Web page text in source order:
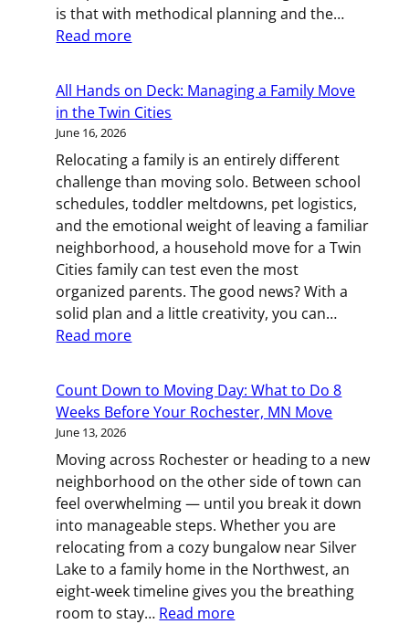
Cities
Movers
is that with methodical planning and the…
Read more:
the
Move:
to
Plan
a
Commercial
Relocation
in
St.
Paul
All Hands on Deck: Managing a Family Move
in the Twin Cities
June 16, 2026
Relocating a family is an entirely different
challenge than moving solo. Between school
schedules, toddler meltdowns, pet logistics,
and the emotional weight of leaving a familiar
neighborhood, a household move for a Twin
Cities family can test even the most
organized parents. The good news? With a
solid plan and a little creativity, you can…
Read more:
on
Deck:
a
Family
Move
in
the
Twin
Cities
Count Down to Moving Day: What to Do 8
Weeks Before Your Rochester, MN Move
June 13, 2026
Moving across Rochester or heading to a new
neighborhood on the other side of town can
feel overwhelming — until you break it down
into manageable steps. Whether you are
relocating from a cozy bungalow near Silver
Lake to a family home in the Northwest, an
eight-week timeline gives you the breathing
room to stay… Read more: